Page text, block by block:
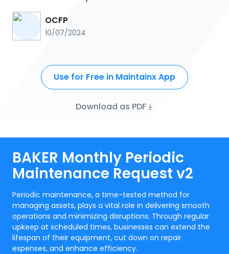
OCFP
10/07/2024
Use for Free in Maintainx App
Download as PDF
BAKER Monthly Periodic
Maintenance Request v2
Periodic maintenance, a time-tested method for
managing assets, plays a vital role in delivering smooth
operations and minimizing disruptions. Through regular
upkeep at scheduled times, businesses can extend the
lifespan of their equipment, cut down on repair
expenses, and enhance efficiency.